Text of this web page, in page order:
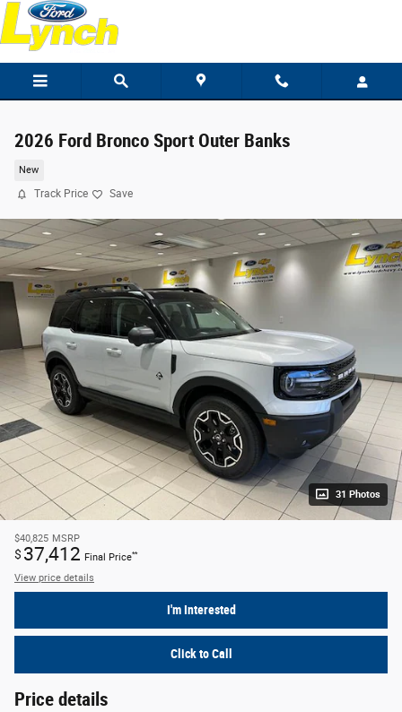
Skip to main content
2026 Ford Bronco Sport Outer Banks
New
Track Price Save
31 Photos
$40,825 MSRP
$ 37,412 Final Price**
View price details
I'm Interested
Click to Call
Price details